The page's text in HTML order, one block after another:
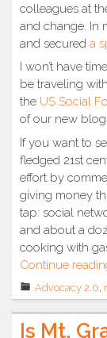
colleagues at
and change. In
and secured a
I won’t have
be traveling
the US Social
of our new blog:
If you want to
fledged 21st
effort by
giving money
tap: social
and about a
cooking with
Continue
Advocacy 2.0,
Is Mt.